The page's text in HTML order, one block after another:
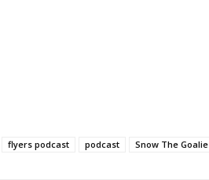
flyers podcast podcast Snow The Goalie